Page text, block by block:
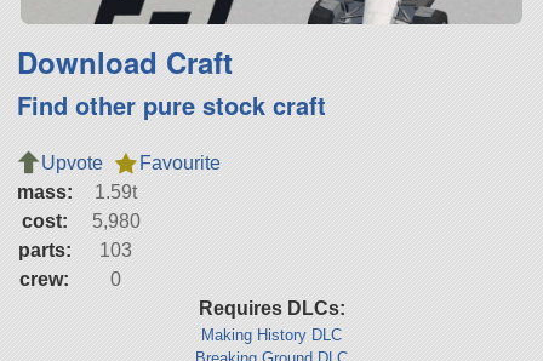
Download Craft
Find other pure stock craft
Upvote
Favourite
mass:
1.59t
cost:
5,980
parts:
103
crew:
0
Requires DLCs:
Making History DLC